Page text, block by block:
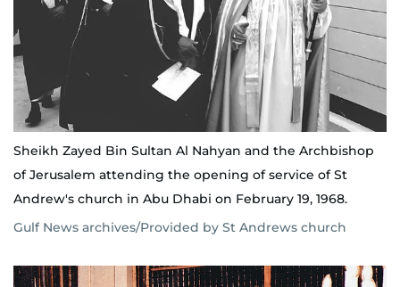
Sheikh Zayed Bin Sultan Al Nahyan and the Archbishop
of Jerusalem attending the opening of service of St
Andrew's church in Abu Dhabi on February 19, 1968.
Gulf News archives/Provided by St Andrews church